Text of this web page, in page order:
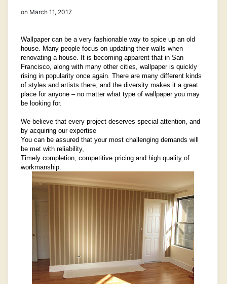
on March 11, 2017
Wallpaper can be a very fashionable way to spice up an old
house. Many people focus on updating their walls when
renovating a house. It is becoming apparent that in San
Francisco, along with many other cities, wallpaper is quickly
rising in popularity once again. There are many different kinds
of styles and artists there, and the diversity makes it a great
place for anyone – no matter what type of wallpaper you may
be looking for.
We believe that every project deserves special attention, and
by acquiring our expertise
You can be assured that your most challenging demands will
be met with reliability,
Timely completion, competitive pricing and high quality of
workmanship.